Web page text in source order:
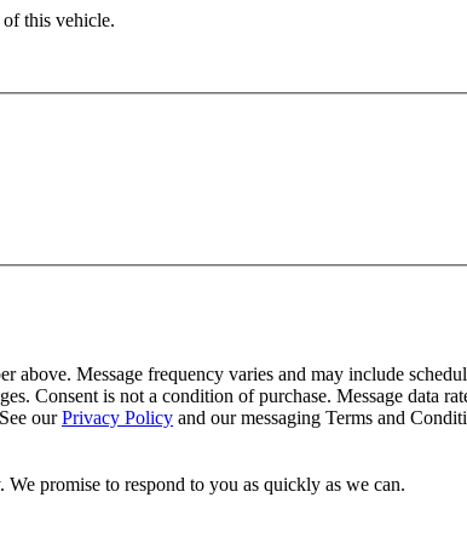
this vehicle.
above. Message frequency varies and may include
Consent is not a condition of purchase. Message data
ourPrivacy Policy and our messaging Terms and
promise to respond to you as quickly as we can.